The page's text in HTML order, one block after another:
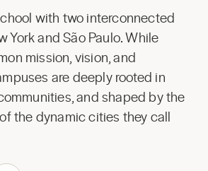
with two interconnected
York and São Paulo. While
mission, vision, and
are deeply rooted in
and shaped by the
the dynamic cities they call